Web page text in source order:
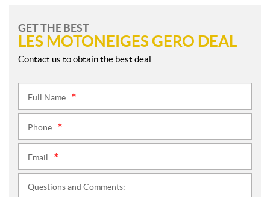
GET THE BEST
LES MOTONEIGES GERO DEAL
Contact us to obtain the best deal.
Full Name:
Phone:
Email:
Questions and Comments: